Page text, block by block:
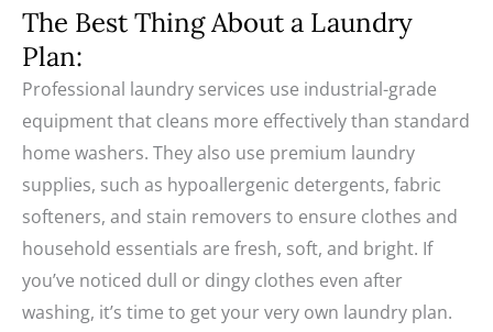
The Best Thing About a Laundry
Plan:
Professional laundry services use industrial-grade
equipment that cleans more effectively than standard
home washers. They also use premium laundry
supplies, such as hypoallergenic detergents, fabric
softeners, and stain removers to ensure clothes and
household essentials are fresh, soft, and bright. If
you’ve noticed dull or dingy clothes even after
washing, it’s time to get your very own laundry plan.